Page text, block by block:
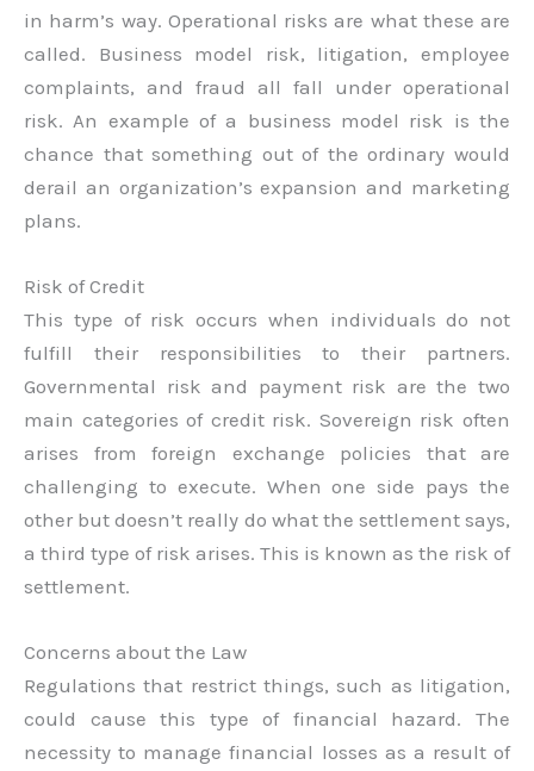
in harm’s way. Operational risks are what these are
called. Business model risk, litigation, employee
complaints, and fraud all fall under operational
risk. An example of a business model risk is the
chance that something out of the ordinary would
derail an organization’s expansion and marketing
plans.
Risk of Credit
This type of risk occurs when individuals do not
fulfill their responsibilities to their partners.
Governmental risk and payment risk are the two
main categories of credit risk. Sovereign risk often
arises from foreign exchange policies that are
challenging to execute. When one side pays the
other but doesn’t really do what the settlement says,
a third type of risk arises. This is known as the risk of
settlement.
Concerns about the Law
Regulations that restrict things, such as litigation,
could cause this type of financial hazard. The
necessity to manage financial losses as a result of